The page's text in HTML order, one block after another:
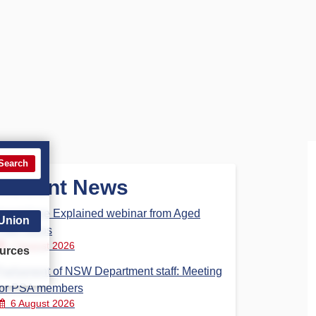
News
Care Explained webinar from Aged
Steps
7 August 2026
Parliament of NSW Department staff: Meeting
PSA members
6 August 2026